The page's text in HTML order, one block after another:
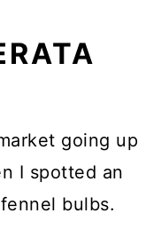
going up
I spotted an
bulbs.